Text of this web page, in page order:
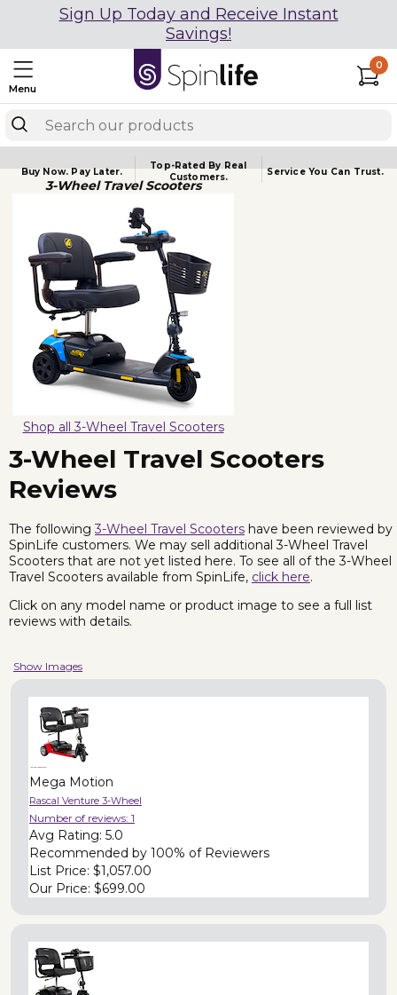
Sign Up Today and Receive Instant
Savings!
Menu
0
Buy Now.Pay Later.
Top-Rated By Real
Customers.
Service YouCan Trust.
3-Wheel Travel Scooters
Shop all 3-Wheel Travel Scooters
3-Wheel Travel Scooters
Reviews
The following3-Wheel Travel Scooters have been reviewed by
SpinLife customers. We may sell additional 3-Wheel Travel
Scooters that are not yet listed here. To see all of the 3-Wheel
Travel Scooters available from SpinLife, click here.
Click on any model name or product image to see a full list
reviews with details.
Show Images
Mega Motion
Rascal Venture 3-Wheel
Number of reviews: 1
Avg Rating: 5.0
Recommended by 100% of Reviewers
List Price: $1,057.00
Our Price: $699.00